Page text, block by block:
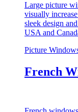
Large picture
visually
sleek design
USA and
Picture
French